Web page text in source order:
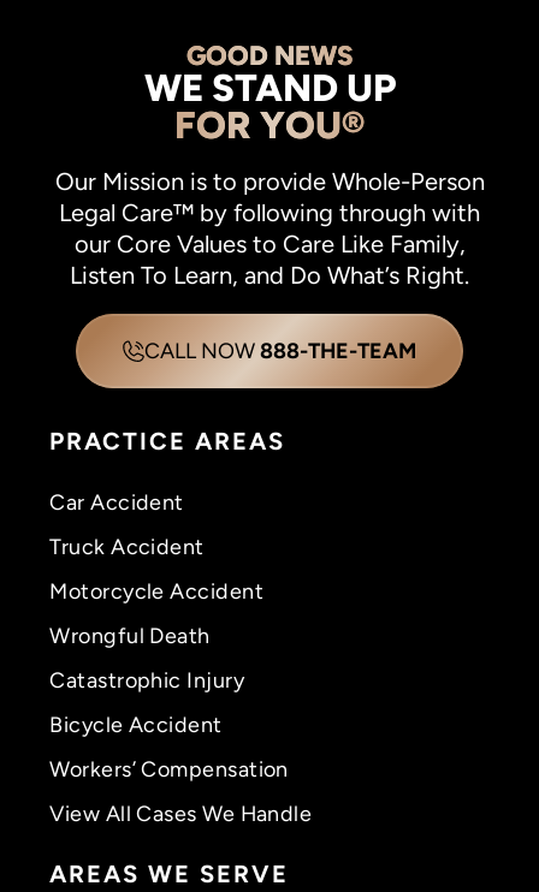
GOOD NEWS
WE STAND UP
FOR YOU®
Our Mission is to provide Whole-Person
Legal Care™ by following through with
our Core Values to Care Like Family,
Listen To Learn, and Do What’s Right.
CALL NOW888-THE-TEAM
PRACTICE AREAS
Car Accident
Truck Accident
Motorcycle Accident
Wrongful Death
Catastrophic Injury
Bicycle Accident
Workers’ Compensation
View All Cases We Handle
AREAS WE SERVE